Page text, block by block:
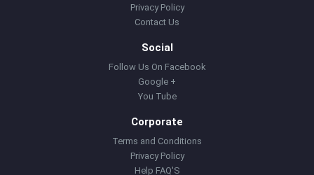
Privacy Policy
Contact Us
Social
Follow Us On Facebook
Google +
You Tube
Corporate
Terms and Conditions
Privacy Policy
Help FAQ'S